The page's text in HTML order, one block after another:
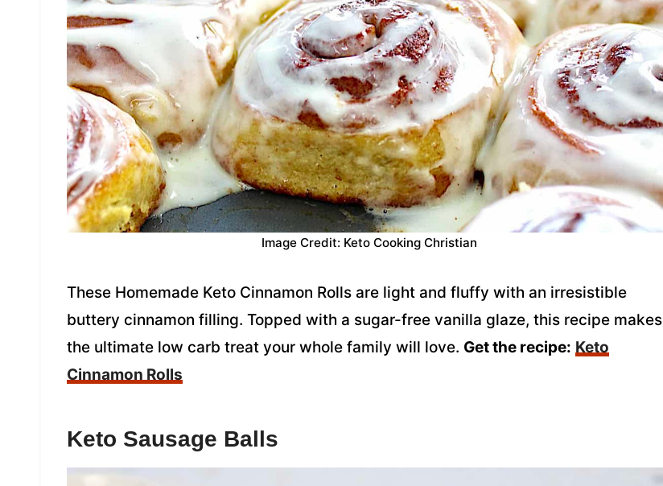
Image Credit: Keto Cooking Christian
These Homemade Keto Cinnamon Rolls are light and fluffy with an irresistible
buttery cinnamon filling. Topped with a sugar-free vanilla glaze, this recipe makes
the ultimate low carb treat your whole family will love. Get the recipe: Keto
Cinnamon Rolls
Keto Sausage Balls